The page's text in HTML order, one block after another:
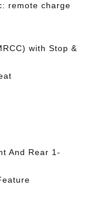
remote charge
with Stop &
And Rear 1-